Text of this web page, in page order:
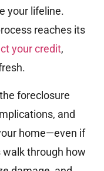
your lifeline.
reaches its
your credit,
foreclosure
and
home—even if
walk through how